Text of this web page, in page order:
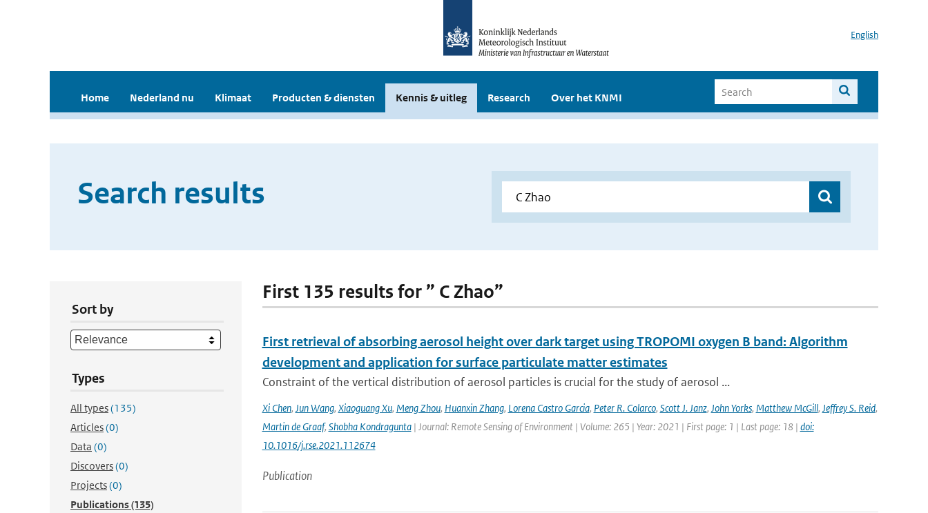
English
Home Nederland nu Klimaat Producten & diensten Kennis & uitleg Research Over het KNMI
Search results
Sort by
Types
All types(135)
Articles(0)
Data (0)
Discovers(0)
Projects(0)
Publications(135)
First 135 results for ” C Zhao”
First retrieval of absorbing aerosol height over dark target using TROPOMI oxygen B band: Algorithm
development and application for surface particulate matter estimates
Constraint of the vertical distribution of aerosol particles is crucial for the study of aerosol ...
Xi Chen, Jun Wang, Xiaoguang Xu, Meng Zhou, Huanxin Zhang, Lorena Castro Garcia, Peter R. Colarco, Scott J. Janz, John Yorks, Matthew McGill, Jeffrey S. Reid,
Martin de Graaf, Shobha Kondragunta| Journal: Remote Sensing of Environment | Volume: 265 | Year: 2021 | First page: 1 | Last page: 18 | doi:
10.1016/j.rse.2021.112674
Publication